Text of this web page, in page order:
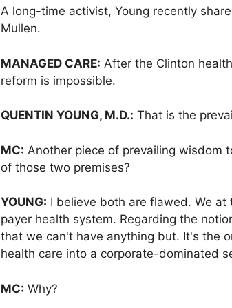
A long-time activist, Young recently
Mullen.
MANAGED CARE: After the Clinton
reform is impossible.
QUENTIN YOUNG, M.D.: That is the
MC: Another piece of prevailing wisdom
of those two premises?
YOUNG: I believe both are flawed. We
payer health system. Regarding the
that we can't have anything but. It's the
health care into a corporate-dominated
MC: Why?